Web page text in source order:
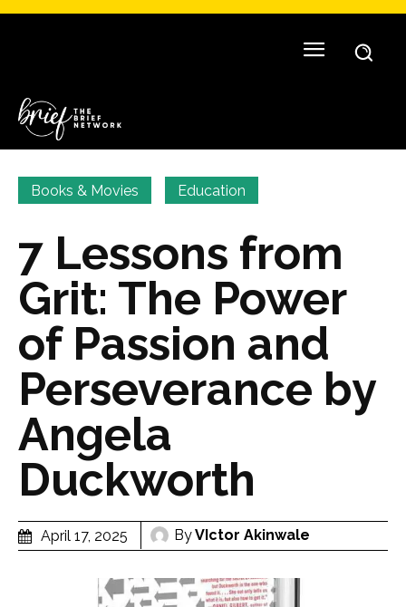
Books & Movies Education
7 Lessons from
Grit: The Power
of Passion and
Perseverance by
Angela
Duckworth
April 17, 2025 ByVIctor Akinwale